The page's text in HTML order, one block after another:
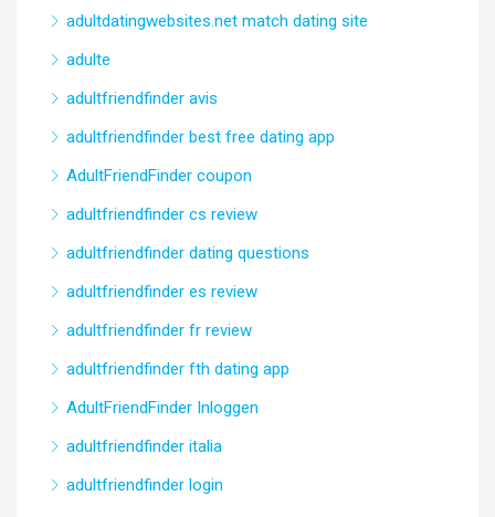
adultdatingwebsites.net match dating site
adulte
adultfriendfinder avis
adultfriendfinder best free dating app
AdultFriendFinder coupon
adultfriendfinder cs review
adultfriendfinder dating questions
adultfriendfinder es review
adultfriendfinder fr review
adultfriendfinder fth dating app
AdultFriendFinder Inloggen
adultfriendfinder italia
adultfriendfinder login